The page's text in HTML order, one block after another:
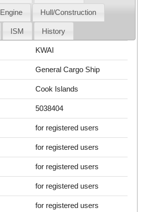
Engine Hull/Construction
ISM History
KWAI
General Cargo Ship
Cook Islands
5038404
for registered users
for registered users
for registered users
for registered users
for registered users